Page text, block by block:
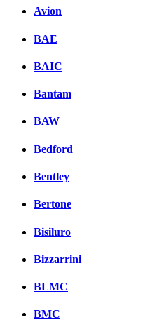
Avion
BAE
BAIC
Bantam
BAW
Bedford
Bentley
Bertone
Bisiluro
Bizzarrini
BLMC
BMC